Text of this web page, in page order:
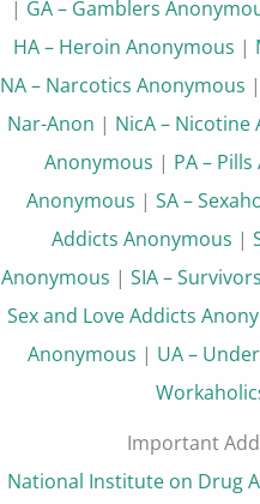
| GA – Gamblers
HA – Heroin Anonymous |
NA – Narcotics Anonymous |
Nar-Anon | NicA – Nicotine
Anonymous | PA –
Anonymous | SA –
Addicts Anonymous |
Anonymous | SIA –
Sex and Love Addicts
Anonymous | UA –
Important
National Institute on Drug